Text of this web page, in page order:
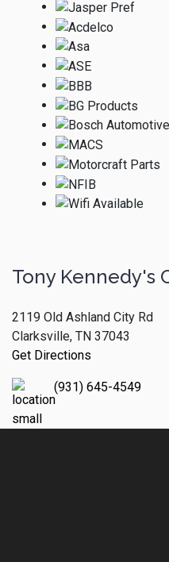
Tony Kennedy's
2119 Old Ashland City Rd
Clarksville, TN 37043
Get Directions
(931) 645-4549